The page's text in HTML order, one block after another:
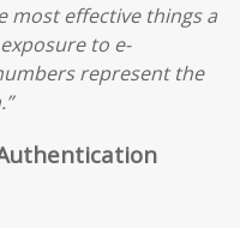
most effective things a
to e-
represent the